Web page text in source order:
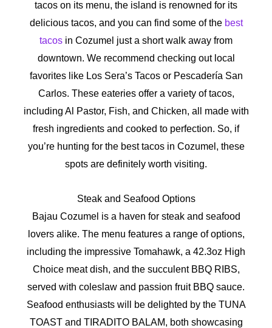
tacos on its menu, the island is renowned for its
delicious tacos, and you can find some of the best
tacos in Cozumel just a short walk away from
downtown. We recommend checking out local
favorites like Los Sera’s Tacos or Pescadería San
Carlos. These eateries offer a variety of tacos,
including Al Pastor, Fish, and Chicken, all made with
fresh ingredients and cooked to perfection. So, if
you’re hunting for the best tacos in Cozumel, these
spots are definitely worth visiting.
Steak and Seafood Options
Bajau Cozumel is a haven for steak and seafood
lovers alike. The menu features a range of options,
including the impressive Tomahawk, a 42.3oz High
Choice meat dish, and the succulent BBQ RIBS,
served with coleslaw and passion fruit BBQ sauce.
Seafood enthusiasts will be delighted by the TUNA
TOAST and TIRADITO BALAM, both showcasing